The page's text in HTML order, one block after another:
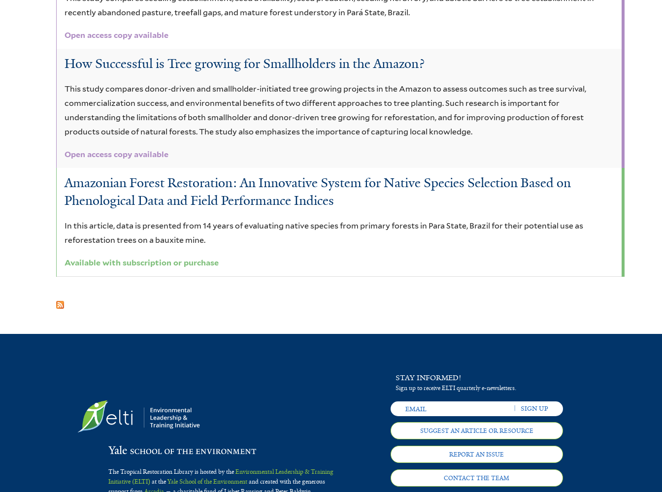
recently abandoned pasture, treefall gaps, and mature forest understory in Pará State, Brazil.
Open access copy available
How Successful is Tree growing for Smallholders in the Amazon?
This study compares donor-driven and smallholder-initiated tree growing projects in the Amazon to assess outcomes such as tree survival,
commercialization success, and environmental benefits of two different approaches to tree planting. Such research is important for
understanding the limitations of both smallholder and donor-driven tree growing for reforestation, and for improving production of forest
products outside of natural forests. The study also emphasizes the importance of capturing local knowledge.
Open access copy available
Amazonian Forest Restoration: An Innovative System for Native Species Selection Based on
Phenological Data and Field Performance Indices
In this article, data is presented from 14 years of evaluating native species from primary forests in Para State, Brazil for their potential use as
reforestation trees on a bauxite mine.
Available with subscription or purchase
The Tropical Restoration Library is hosted by theEnvironmental Leadership & Training
Initiative (ELTI)at theYale School of the Environmentand created with the generous
STAY INFORMED!
Sign up to receive ELTI quarterly e-newsletters.
SUGGEST AN ARTICLE OR RESOURCE
REPORT AN ISSUE
CONTACT THE TEAM